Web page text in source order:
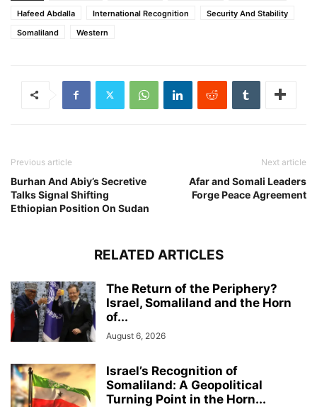
Hafeed Abdalla
International Recognition
Security And Stability
Somaliland
Western
Previous article
Burhan And Abiy’s Secretive
Talks Signal Shifting
Ethiopian Position On Sudan
Next article
Afar and Somali Leaders
Forge Peace Agreement
RELATED ARTICLES
The Return of the Periphery?
Israel, Somaliland and the Horn
of...
August 6, 2026
Israel’s Recognition of
Somaliland: A Geopolitical
Turning Point in the Horn...